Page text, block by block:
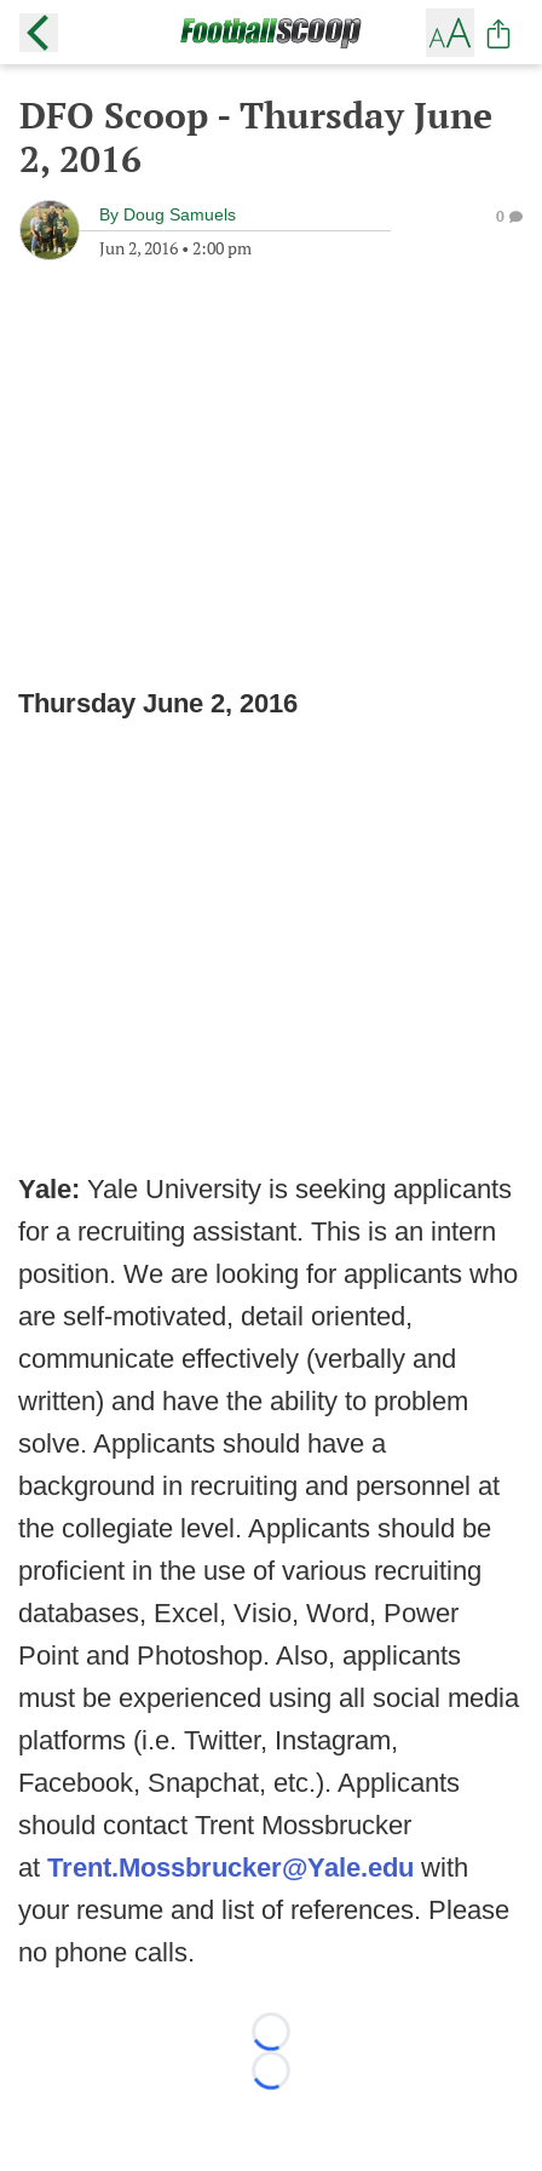
DFO Scoop - Thursday June
2, 2016
By Doug Samuels
Jun 2, 2016 • 2:00 pm
0
Thursday June 2, 2016
Yale: Yale University is seeking applicants
for a recruiting assistant. This is an intern
position. We are looking for applicants who
are self-motivated, detail oriented,
communicate effectively (verbally and
written) and have the ability to problem
solve. Applicants should have a
background in recruiting and personnel at
the collegiate level. Applicants should be
proficient in the use of various recruiting
databases, Excel, Visio, Word, Power
Point and Photoshop. Also, applicants
must be experienced using all social media
platforms (i.e. Twitter, Instagram,
Facebook, Snapchat, etc.). Applicants
should contact Trent Mossbrucker
at Trent.Mossbrucker@Yale.edu with
your resume and list of references. Please
no phone calls.
Loading...
Loading...